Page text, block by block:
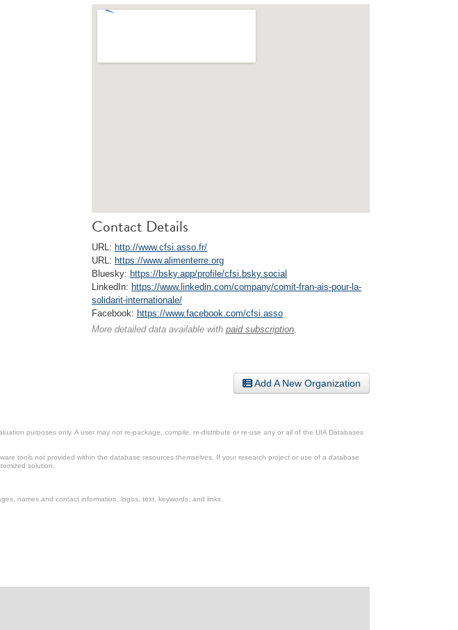
Contact Details
URL: http://www.cfsi.asso.fr/
URL: https://www.alimenterre.org
Bluesky: https://bsky.app/profile/cfsi.bsky.social
LinkedIn: https://www.linkedin.com/company/comit-fran-ais-pour-la-
solidarit-internationale/
Facebook: https://www.facebook.com/cfsi.asso
More detailed data available with paid subscription
Add A New Organization
purposes only. A user may not re-package, compile, re-distribute or re-use any or all of the UIA Databases
tools not provided within the database resources themselves. If your research project or use of a database
solution.
names and contact information, logos, text, keywords, and links.